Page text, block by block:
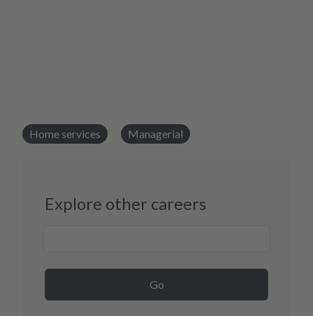
Home services Managerial
Explore other careers
Go